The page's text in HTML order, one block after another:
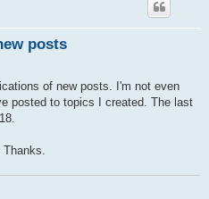
posts
of new posts. I'm not even
posted to topics I created. The last
Thanks.